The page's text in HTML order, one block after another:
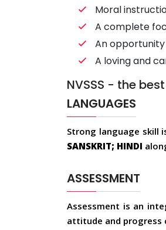
Moral
A complete
An
A loving and
NVSSS - the
LANGUAGES
Strong language skill
SANSKRIT; HINDI
ASSESSMENT
Assessment is an
attitude and progress